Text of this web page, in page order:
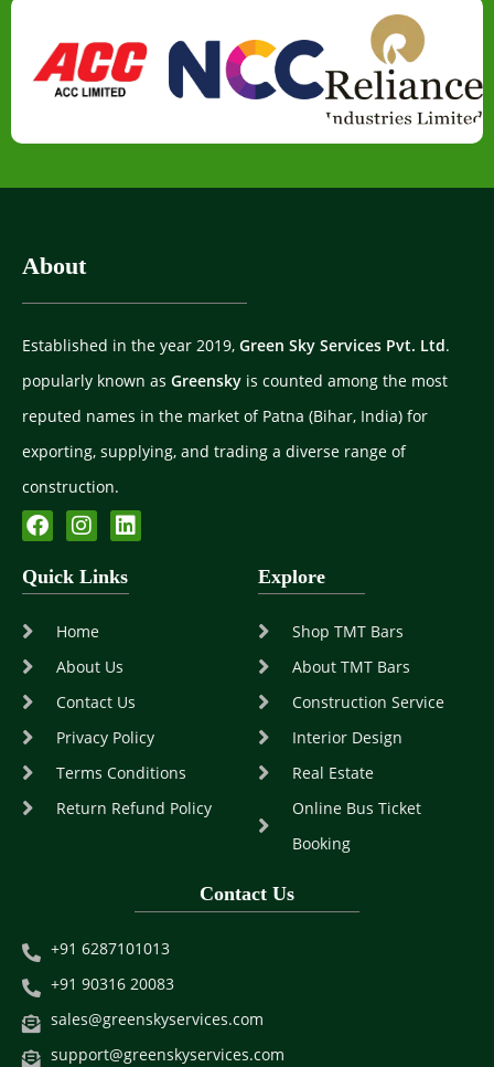
About
Established in the year 2019, Green Sky Services Pvt. Ltd.
popularly known as Greensky is counted among the most
reputed names in the market of Patna (Bihar, India) for
exporting, supplying, and trading a diverse range of
construction.
Quick Links
Home
About Us
Contact Us
Privacy Policy
Terms Conditions
Return Refund Policy
Explore
Shop TMT Bars
About TMT Bars
Construction Service
Interior Design
Real Estate
Online Bus Ticket
Booking
Contact Us
+91 6287101013
+91 90316 20083
sales@greenskyservices.com
support@greenskyservices.com